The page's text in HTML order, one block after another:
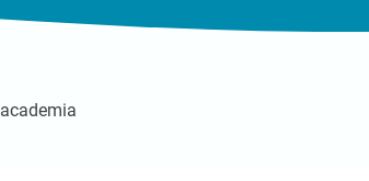
academia